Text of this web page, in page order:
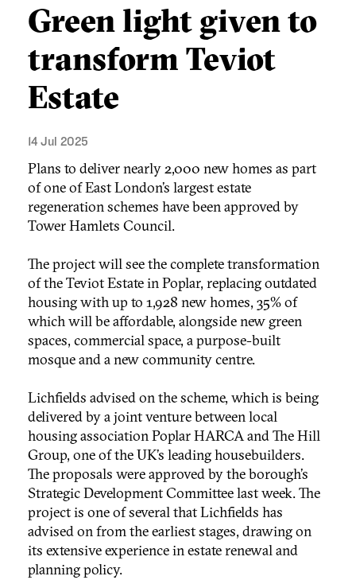
Green light given to
transform Teviot
Estate
14 Jul 2025
Plans to deliver nearly 2,000 new homes as part
of one of East London’s largest estate
regeneration schemes have been approved by
Tower Hamlets Council.
The project will see the complete transformation
of the Teviot Estate in Poplar, replacing outdated
housing with up to 1,928 new homes, 35% of
which will be affordable, alongside new green
spaces, commercial space, a purpose-built
mosque and a new community centre.
Lichfields advised on the scheme, which is being
delivered by a joint venture between local
housing association Poplar HARCA and The Hill
Group, one of the UK’s leading housebuilders.
The proposals were approved by the borough’s
Strategic Development Committee last week. The
project is one of several that Lichfields has
advised on from the earliest stages, drawing on
its extensive experience in estate renewal and
planning policy.